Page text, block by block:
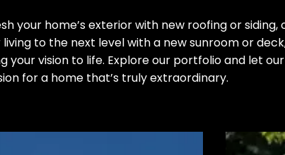
your home’s exterior with new roofing or siding,
to the next level with a new sunroom or
your vision to life. Explore our portfolio and let our
for a home that’s truly extraordinary.